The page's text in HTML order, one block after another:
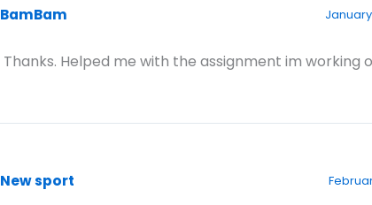
BamBam January
Thanks. Helped me with the assignment im working
New sport